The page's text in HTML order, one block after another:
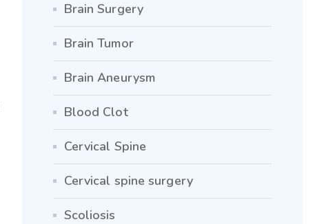
Brain Surgery
Brain Tumor
Brain Aneurysm
Blood Clot
Cervical Spine
Cervical spine surgery
Scoliosis